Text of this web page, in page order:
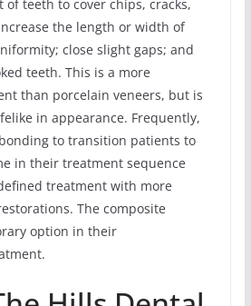
teeth to cover chips, cracks,
the length or width of
close slight gaps; and
teeth. This is a more
than porcelain veneers, but is
in appearance. Frequently,
to transition patients to
in their treatment sequence
treatment with more
The composite
option in their